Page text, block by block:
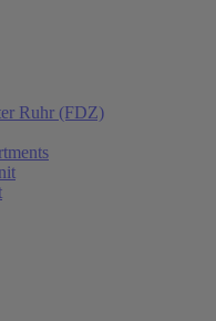
Ruhr (FDZ)